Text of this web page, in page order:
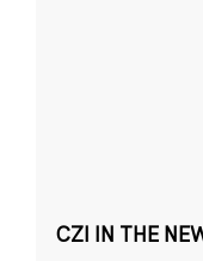
CZI IN THE